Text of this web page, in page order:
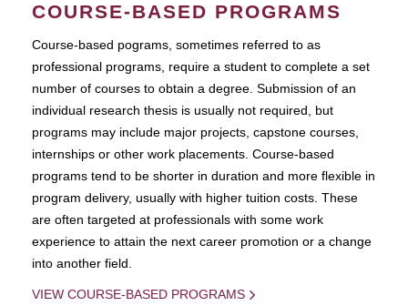
COURSE-BASED PROGRAMS
Course-based pograms, sometimes referred to as
professional programs, require a student to complete a set
number of courses to obtain a degree. Submission of an
individual research thesis is usually not required, but
programs may include major projects, capstone courses,
internships or other work placements. Course-based
programs tend to be shorter in duration and more flexible in
program delivery, usually with higher tuition costs. These
are often targeted at professionals with some work
experience to attain the next career promotion or a change
into another field.
VIEW COURSE-BASED PROGRAMS